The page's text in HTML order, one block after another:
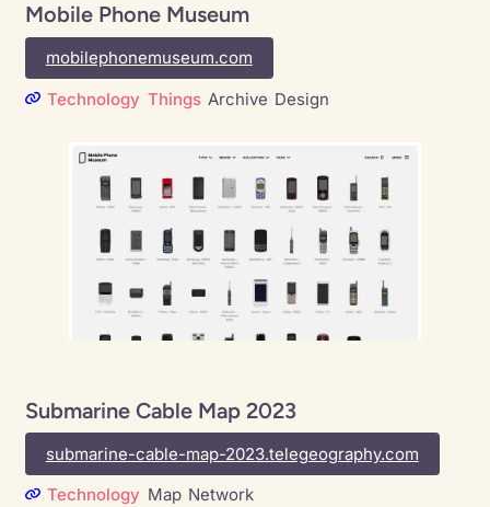
Mobile Phone Museum
mobilephonemuseum.com
Technology Things Archive Design
Submarine Cable Map 2023
submarine-cable-map-2023.telegeography.com
Technology Map Network